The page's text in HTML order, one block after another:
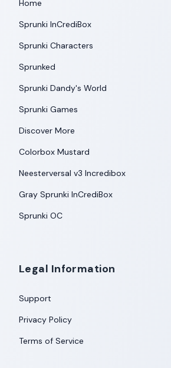
Home
Sprunki InCrediBox
Sprunki Characters
Sprunked
Sprunki Dandy's World
Sprunki Games
Discover More
Colorbox Mustard
Neesterversal v3 Incredibox
Gray Sprunki InCrediBox
Sprunki OC
Legal Information
Support
Privacy Policy
Terms of Service